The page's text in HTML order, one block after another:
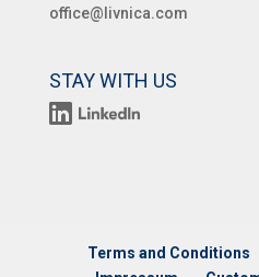
office@livnica.com
STAY WITH US
Terms and Conditions